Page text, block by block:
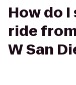
How do
ride
W San